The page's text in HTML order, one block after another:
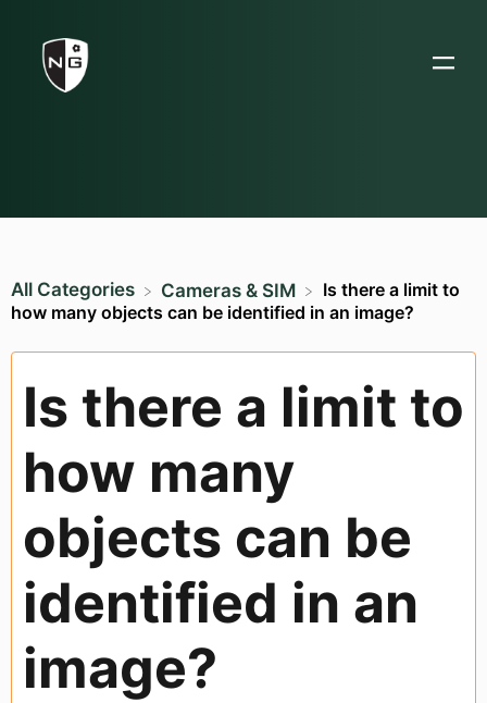
All Categories ​Cameras & SIM
Is there a limit to
how many objects can be identified in an image?
Is there a limit to
how many
objects can be
identified in an
image?